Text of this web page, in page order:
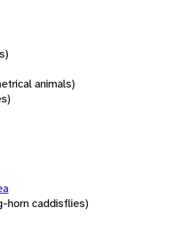
animals)
horn caddisflies)